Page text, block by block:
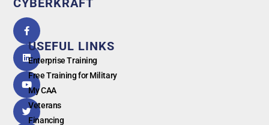
by
G oogl e
USEFUL LINKS
Enterprise Training
Free Training for Military
My CAA
Veterans
Financing